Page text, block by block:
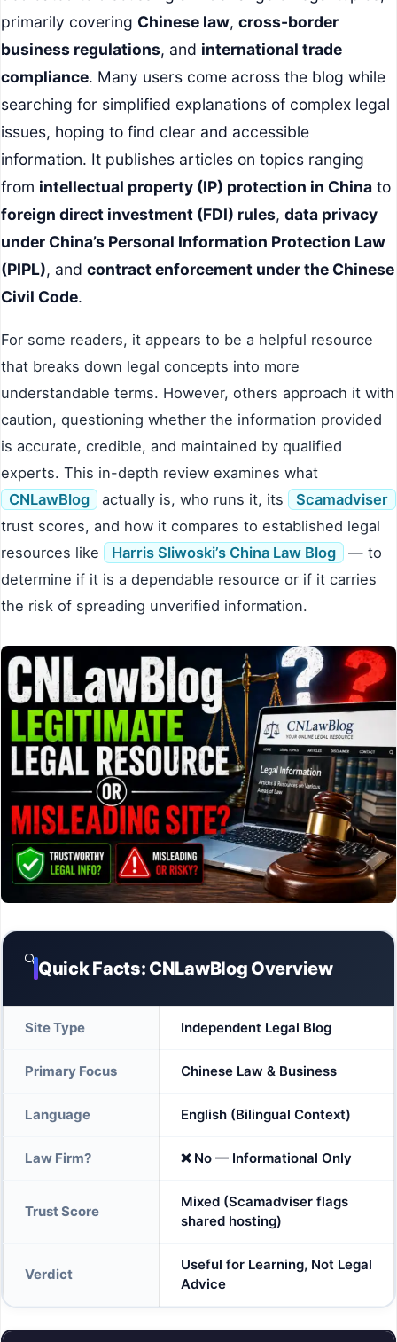
primarily covering Chinese law, cross-border
business regulations, and international trade
compliance. Many users come across the blog while
searching for simplified explanations of complex legal
issues, hoping to find clear and accessible
information. It publishes articles on topics ranging
from intellectual property (IP) protection in China to
foreign direct investment (FDI) rules, data privacy
under China’s Personal Information Protection Law
(PIPL), and contract enforcement under the Chinese
Civil Code.
For some readers, it appears to be a helpful resource
that breaks down legal concepts into more
understandable terms. However, others approach it with
caution, questioning whether the information provided
is accurate, credible, and maintained by qualified
experts. This in-depth review examines what
CNLawBlog
actually is, who runs it, its
Scamadviser
trust scores, and how it compares to established legal
resources like
Harris Sliwoski’s China Law Blog
— to
determine if it is a dependable resource or if it carries
the risk of spreading unverified information.
🔍Quick Facts: CNLawBlog Overview
Site Type Independent Legal Blog
Primary Focus Chinese Law & Business
Language English (Bilingual Context)
Law Firm? ❌ No — Informational Only
Trust Score
Mixed (Scamadviser flags
shared hosting)
Verdict
Useful for Learning, Not Legal
Advice